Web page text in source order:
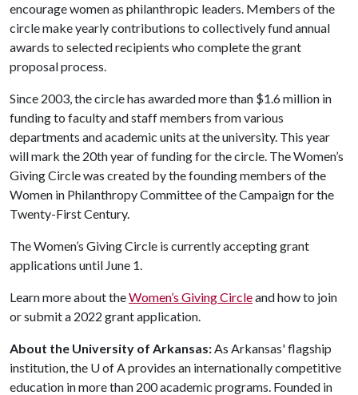
encourage women as philanthropic leaders. Members of the
circle make yearly contributions to collectively fund annual
awards to selected recipients who complete the grant
proposal process.
Since 2003, the circle has awarded more than $1.6 million in
funding to faculty and staff members from various
departments and academic units at the university. This year
will mark the 20th year of funding for the circle. The Women’s
Giving Circle was created by the founding members of the
Women in Philanthropy Committee of the Campaign for the
Twenty-First Century.
The Women’s Giving Circle is currently accepting grant
applications until June 1.
Learn more about theWomen’s Giving Circleand how to join
or submit a 2022 grant application.
About the University of Arkansas:As Arkansas' flagship
institution, the U of Aprovides an internationally competitive
education in more than 200 academic programs. Founded in